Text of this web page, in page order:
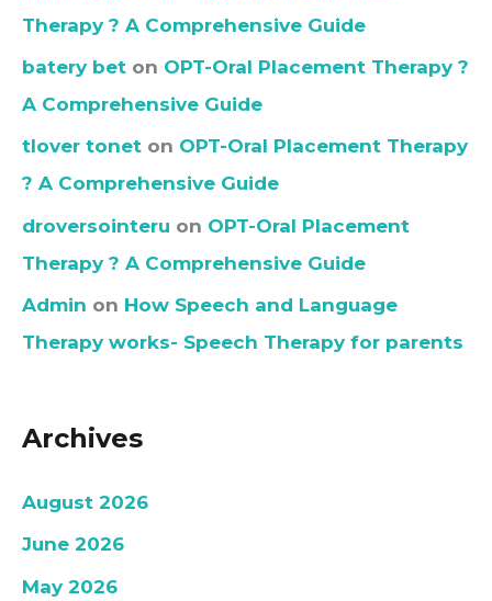
Therapy ? A Comprehensive Guide
batery bet on OPT-Oral Placement Therapy ?
A Comprehensive Guide
tlover tonet on OPT-Oral Placement Therapy
? A Comprehensive Guide
droversointeru on OPT-Oral Placement
Therapy ? A Comprehensive Guide
Admin on How Speech and Language
Therapy works- Speech Therapy for parents
Archives
August 2026
June 2026
May 2026